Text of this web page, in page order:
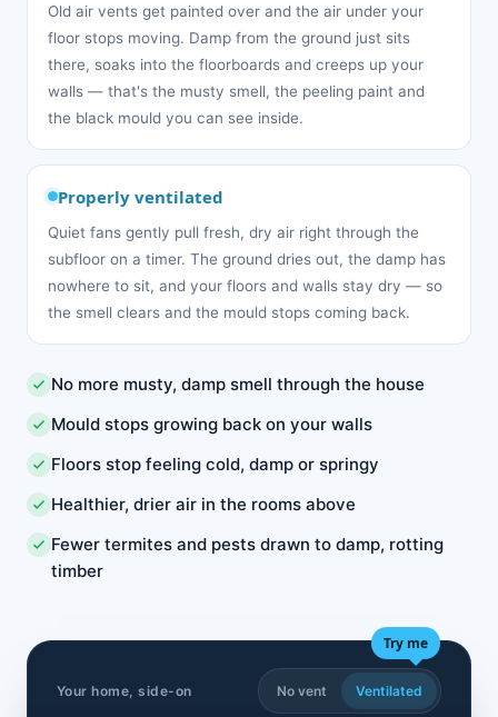
Old air vents get painted over and the air under your
floor stops moving. Damp from the ground just sits
there, soaks into the floorboards and creeps up your
walls — that's the musty smell, the peeling paint and
the black mould you can see inside.
Properly ventilated
Quiet fans gently pull fresh, dry air right through the
subfloor on a timer. The ground dries out, the damp has
nowhere to sit, and your floors and walls stay dry — so
the smell clears and the mould stops coming back.
No more musty, damp smell through the house
Mould stops growing back on your walls
Floors stop feeling cold, damp or springy
Healthier, drier air in the rooms above
Fewer termites and pests drawn to damp, rotting
timber
Your home, side-on
Try me
No vent Ventilated